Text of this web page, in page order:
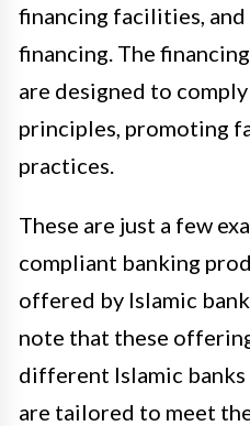
financing facilities,
financing. The
are designed to
principles, promoting
practices.
These are just a few
compliant banking
offered by Islamic
note that these
different Islamic banks
are tailored to meet